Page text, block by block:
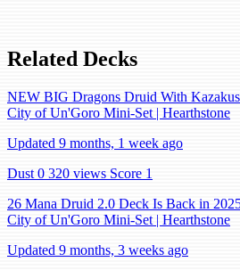
Related Decks
NEW BIG Dragons Druid With
City of Un'Goro Mini-Set | Hearthstone
Updated 9 months, 1 week ago
Dust 0 320 views Score 1
26 Mana Druid 2.0 Deck Is Back in
City of Un'Goro Mini-Set | Hearthstone
Updated 9 months, 3 weeks ago